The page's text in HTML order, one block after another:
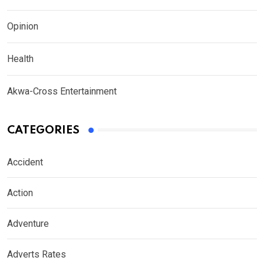
Opinion
Health
Akwa-Cross Entertainment
CATEGORIES
Accident
Action
Adventure
Adverts Rates